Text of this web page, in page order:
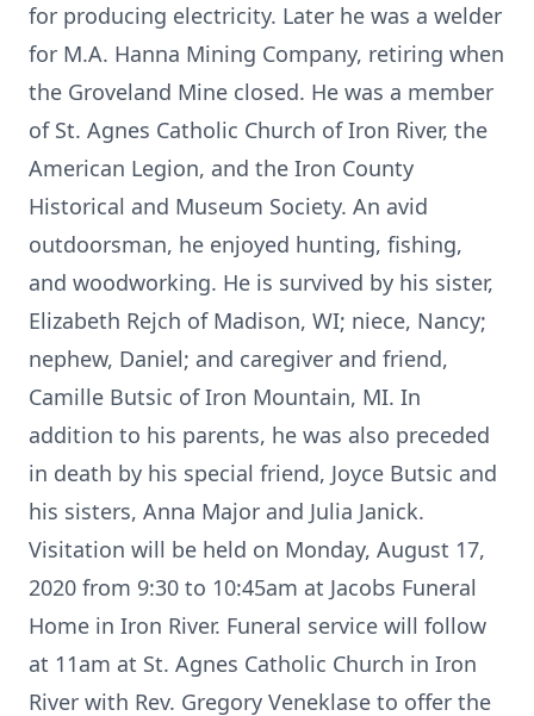
for producing electricity. Later he was a welder
for M.A. Hanna Mining Company, retiring when
the Groveland Mine closed. He was a member
of St. Agnes Catholic Church of Iron River, the
American Legion, and the Iron County
Historical and Museum Society. An avid
outdoorsman, he enjoyed hunting, fishing,
and woodworking. He is survived by his sister,
Elizabeth Rejch of Madison, WI; niece, Nancy;
nephew, Daniel; and caregiver and friend,
Camille Butsic of Iron Mountain, MI. In
addition to his parents, he was also preceded
in death by his special friend, Joyce Butsic and
his sisters, Anna Major and Julia Janick.
Visitation will be held on Monday, August 17,
2020 from 9:30 to 10:45am at Jacobs Funeral
Home in Iron River. Funeral service will follow
at 11am at St. Agnes Catholic Church in Iron
River with Rev. Gregory Veneklase to offer the